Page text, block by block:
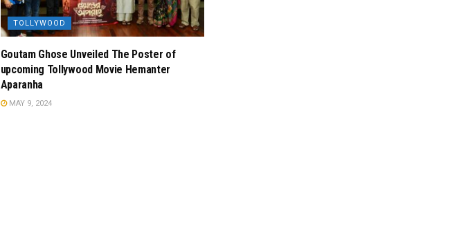
TOLLYWOOD
Goutam Ghose Unveiled The Poster of
upcoming Tollywood Movie Hemanter
Aparanha
MAY 9, 2024